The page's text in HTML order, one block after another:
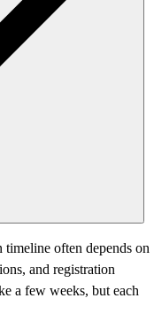
often depends on
and registration
a few weeks, but each